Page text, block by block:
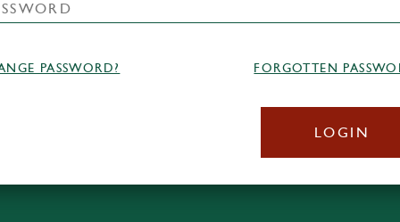
PASSWORD? FORGOTTEN
LOGIN